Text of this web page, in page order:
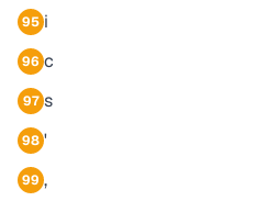
95 i
96 c
97 s
98 '
99 ,